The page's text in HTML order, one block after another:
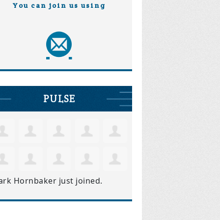
You can join us using
PULSE
Hornbaker just joined.